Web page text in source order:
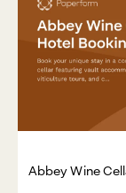
Abbey Wine